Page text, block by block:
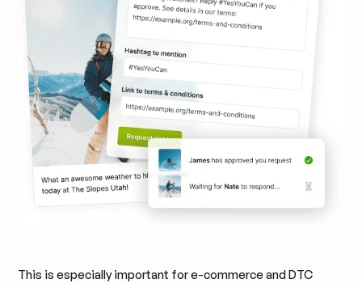
This is especially important for e-commerce and DTC